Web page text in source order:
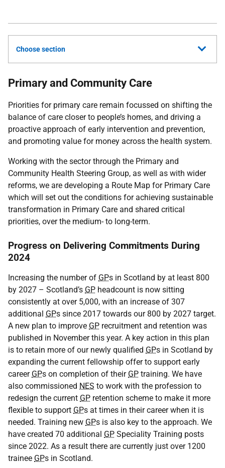
Choose section
Primary and Community Care
Priorities for primary care remain focussed on shifting the
balance of care closer to people’s homes, and driving a
proactive approach of early intervention and prevention,
and promoting value for money across the health system.
Working with the sector through the Primary and
Community Health Steering Group, as well as with wider
reforms, we are developing a Route Map for Primary Care
which will set out the conditions for achieving sustainable
transformation in Primary Care and shared critical
priorities, over the medium- to long-term.
Progress on Delivering Commitments During
2024
Increasing the number of GPs in Scotland by at least 800
by 2027 – Scotland’s GP headcount is now sitting
consistently at over 5,000, with an increase of 307
additional GPs since 2017 towards our 800 by 2027 target.
A new plan to improve GP recruitment and retention was
published in November this year. A key action in this plan
is to retain more of our newly qualified GPs in Scotland by
expanding the current fellowship offer to support early
career GPs on completion of their GP training. We have
also commissioned NES to work with the profession to
redesign the current GP retention scheme to make it more
flexible to support GPs at times in their career when it is
needed. Training new GPs is also key to the approach. We
have created 70 additional GP Speciality Training posts
since 2022. As a result there are currently just over 1200
trainee GPs in Scotland.